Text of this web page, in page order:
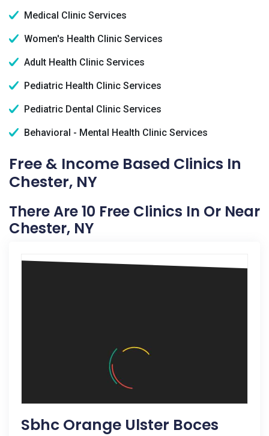
Medical Clinic Services
Women's Health Clinic Services
Adult Health Clinic Services
Pediatric Health Clinic Services
Pediatric Dental Clinic Services
Behavioral - Mental Health Clinic Services
Free & Income Based Clinics In
Chester, NY
There Are 10 Free Clinics In Or Near
Chester, NY
Sbhc Orange Ulster Boces